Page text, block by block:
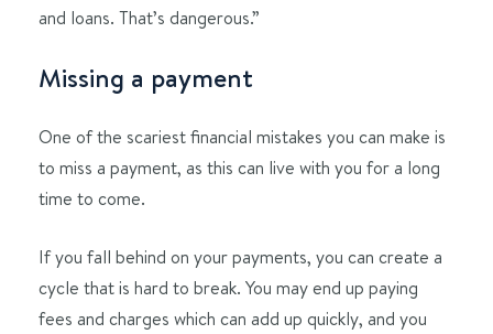
and loans. That’s dangerous.”
Missing a payment
One of the scariest financial mistakes you can make is
to miss a payment, as this can live with you for a long
time to come.
If you fall behind on your payments, you can create a
cycle that is hard to break. You may end up paying
fees and charges which can add up quickly, and you